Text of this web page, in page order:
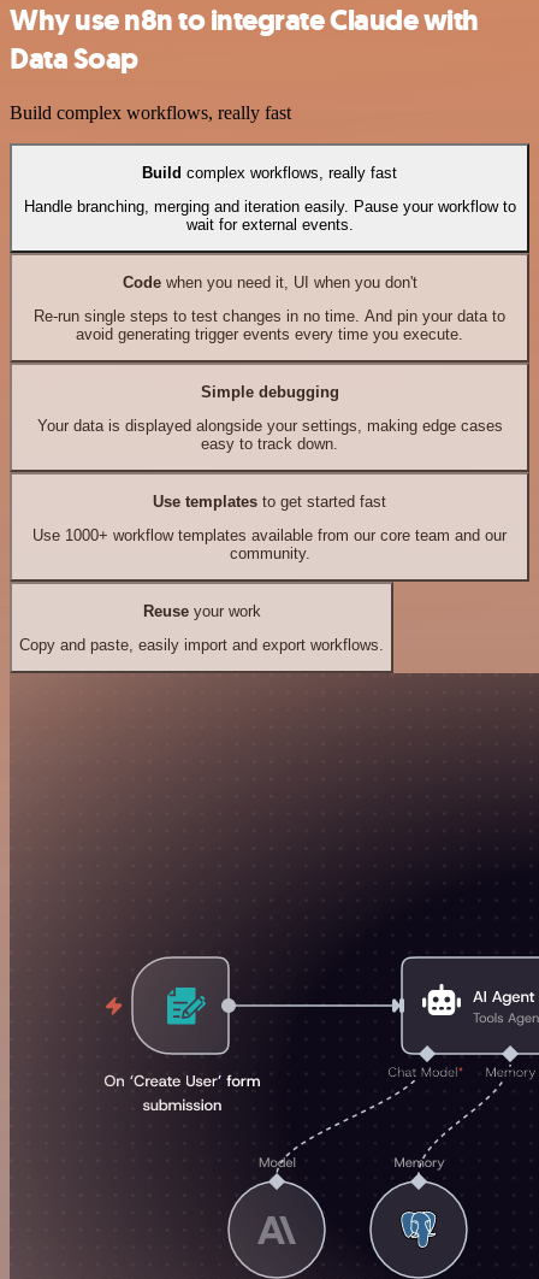
Why use n8n to integrate Claude with
Data Soap
Build complex workflows, really fast
Build complex workflows, really fast
Handle branching, merging and iteration easily. Pause your workflow to
wait for external events.
Codewhen you need it, UI when you don't
Re-run single steps to test changes in no time. And pin your data to
avoid generating trigger events every time you execute.
Simple debugging
Your data is displayed alongside your settings, making edge cases
easy to track down.
Use templates to get started fast
Use 1000+ workflow templates available from our core team and our
community.
Reuseyour work
Copy and paste, easily import and export workflows.